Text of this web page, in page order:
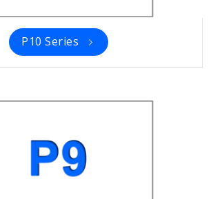
P10 Series